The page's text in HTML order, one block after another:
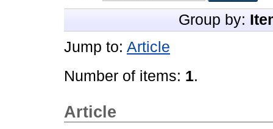
Group by:
Jump to: Article
Number of items: 1.
Article